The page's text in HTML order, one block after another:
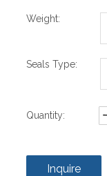
Weight:
Seals Type:
Quantity:
Inquire